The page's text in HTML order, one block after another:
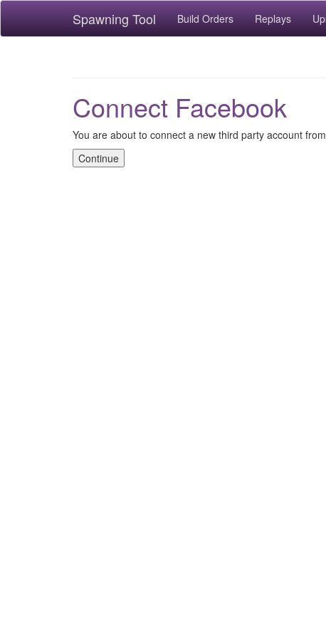
Spawning Tool Build Orders Replays
Connect Facebook
You are about to connect a new third party account
Continue